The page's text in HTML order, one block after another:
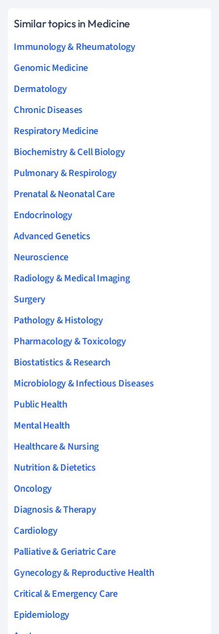
Similar topics in Medicine
Immunology & Rheumatology
Genomic Medicine
Dermatology
Chronic Diseases
Respiratory Medicine
Biochemistry & Cell Biology
Pulmonary & Respirology
Prenatal & Neonatal Care
Endocrinology
Advanced Genetics
Neuroscience
Radiology & Medical Imaging
Surgery
Pathology & Histology
Pharmacology & Toxicology
Biostatistics & Research
Microbiology & Infectious Diseases
Public Health
Mental Health
Healthcare & Nursing
Nutrition & Dietetics
Oncology
Diagnosis & Therapy
Cardiology
Palliative & Geriatric Care
Gynecology & Reproductive Health
Critical & Emergency Care
Epidemiology